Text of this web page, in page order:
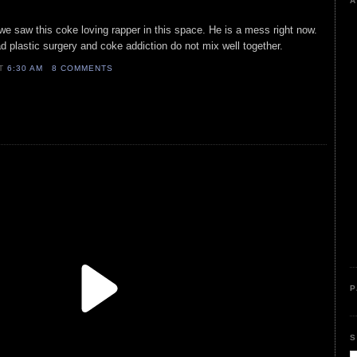
saw this coke loving rapper in this space. He is a mess right now.
plastic surgery and coke addiction do not mix well together.
6:30 AM 8 COMMENTS